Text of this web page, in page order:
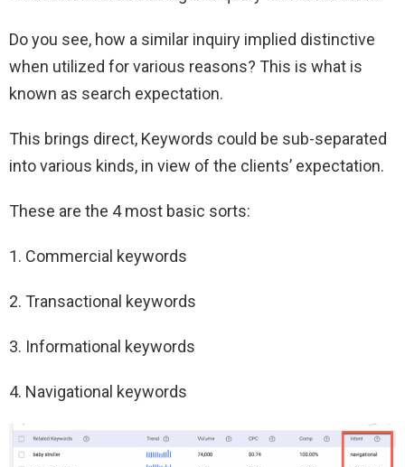
Do you see, how a similar inquiry implied distinctive
when utilized for various reasons? This is what is
known as search expectation.
This brings direct, Keywords could be sub-separated
into various kinds, in view of the clients’ expectation.
These are the 4 most basic sorts:
1. Commercial keywords
2. Transactional keywords
3. Informational keywords
4. Navigational keywords